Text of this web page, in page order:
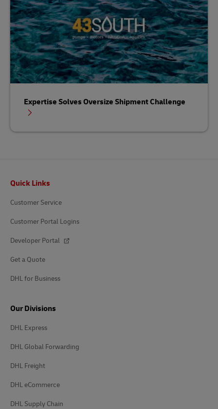
Expertise Solves Oversize Shipment Challenge
Quick Links
Customer Service
Customer Portal Logins
Developer Portal
Get a Quote
DHL for Business
Our Divisions
DHL Express
DHL Global Forwarding
DHL Freight
DHL eCommerce
DHL Supply Chain